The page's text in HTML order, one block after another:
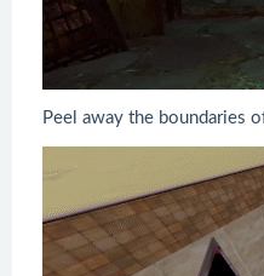
Peel away the boundaries